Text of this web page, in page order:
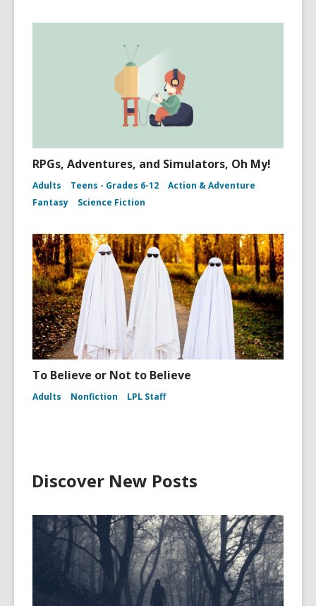
RPGs, Adventures, and Simulators, Oh My!
Adults Teens - Grades 6-12
Action & Adventure
Fantasy
Science Fiction
To Believe or Not to Believe
Adults Nonfiction LPL Staff
Discover New Posts